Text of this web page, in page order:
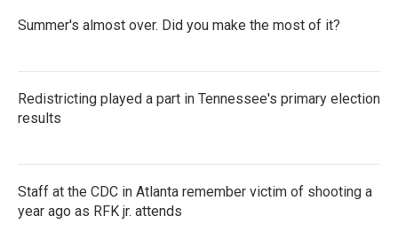
Summer's almost over. Did you make the most of it?
Redistricting played a part in Tennessee's primary election
results
Staff at the CDC in Atlanta remember victim of shooting a
year ago as RFK jr. attends